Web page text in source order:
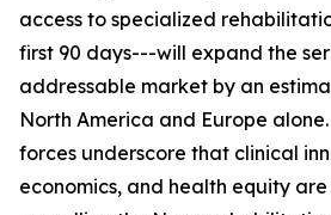
access to specialized
first 90 days---will expand the
addressable market by an
North America and Europe
forces underscore that clinical
economics, and health equity